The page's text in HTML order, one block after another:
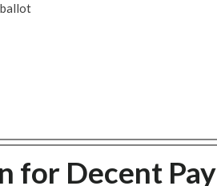
for Decent Pay